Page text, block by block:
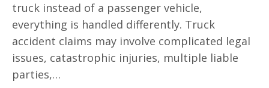
truck instead of a passenger vehicle,
everything is handled differently. Truck
accident claims may involve complicated legal
issues, catastrophic injuries, multiple liable
parties,…